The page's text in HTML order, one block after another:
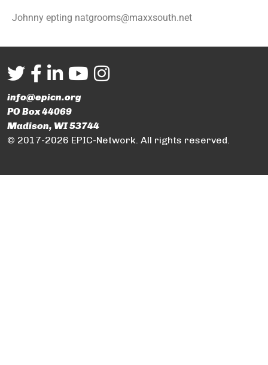
Johnny epting natgrooms@maxxsouth.net
info@epicn.org
PO Box 44069
Madison, WI 53744
© 2017-2026 EPIC-Network. All rights reserved.